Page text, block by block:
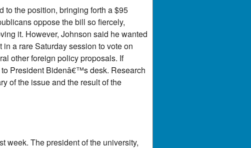
to the position, bringing forth a $95
oppose the bill so fiercely,
it. However, Johnson said he wanted
a rare Saturday session to vote on
other foreign policy proposals. If
President Bidenâ€™s desk. Research
of the issue and the result of the
week. The president of the university,